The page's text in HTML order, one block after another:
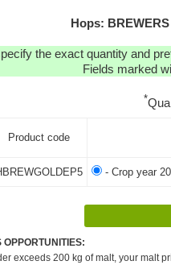
Hops:
the exact quantity and
Fields marked
*
Product code
- Crop year
OPPORTUNITIES:
exceeds 200 kg of malt, your malt